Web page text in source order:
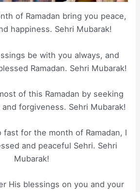
of Ramadan bring you peace,
happiness. Sehri Mubarak!
be with you always, and
Ramadan. Sehri Mubarak!
of this Ramadan by seeking
and forgiveness. Sehri Mubarak!
fast for the month of Ramadan, I
and peaceful Sehri. Sehri
Mubarak!
His blessings on you and your